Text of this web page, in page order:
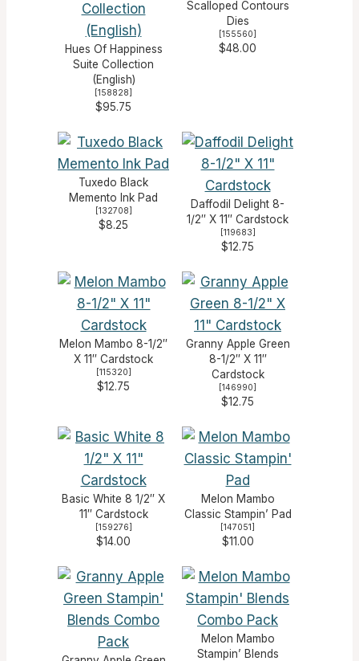
Hues Of Happiness
Suite Collection
(English)
[158828]
$95.75
Scalloped Contours
Dies
[155560]
$48.00
Tuxedo Black
Memento Ink Pad
[132708]
$8.25
Daffodil Delight 8-
1/2″ X 11″ Cardstock
[119683]
$12.75
Melon Mambo 8-1/2″
X 11″ Cardstock
[115320]
$12.75
Granny Apple Green
8-1/2″ X 11″
Cardstock
[146990]
$12.75
Basic White 8 1/2″ X
11″ Cardstock
[159276]
$14.00
Melon Mambo
Classic Stampin’ Pad
[147051]
$11.00
Melon Mambo
Stampin’ Blends